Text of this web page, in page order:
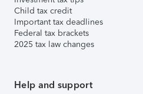
Child tax credit
Important tax deadlines
Federal tax brackets
2025 tax law changes
Help and support